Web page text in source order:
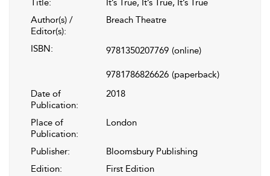
Title:
It’s True, It’s True, It’s True
Author(s) /
Editor(s):
Breach Theatre
ISBN: 9781350207769 (online)
9781786826626 (paperback)
Date of
Publication:
2018
Place of
Publication:
London
Publisher:
Bloomsbury Publishing
Edition:
First Edition